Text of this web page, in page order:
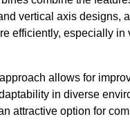
vertical axis designs,
efficiently, especially in
allows for
in diverse
attractive option for